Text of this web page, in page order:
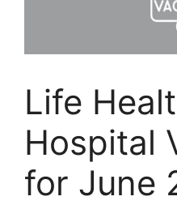
Life
Hospital
for June